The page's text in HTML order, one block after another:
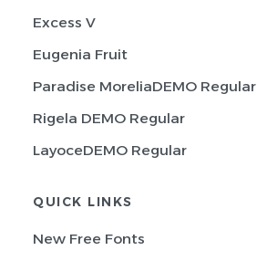
Excess V
Eugenia Fruit
Paradise MoreliaDEMO Regular
Rigela DEMO Regular
LayoceDEMO Regular
QUICK LINKS
New Free Fonts